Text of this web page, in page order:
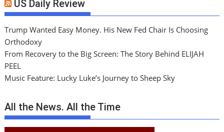
US Daily Review
Trump Wanted Easy Money. His New Fed Chair Is Choosing
Orthodoxy
From Recovery to the Big Screen: The Story Behind ELIJAH
PEEL
Music Feature: Lucky Luke’s Journey to Sheep Sky
All the News. All the Time